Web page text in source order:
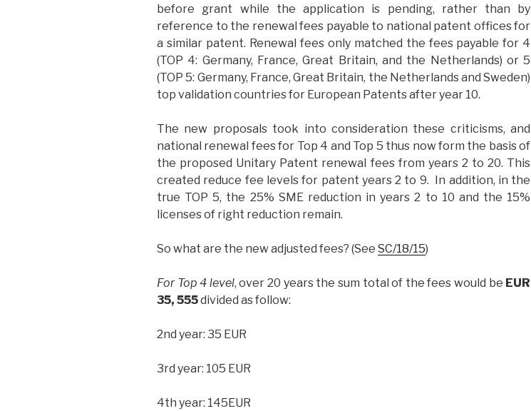
before grant while the application is pending, rather than by
reference to the renewal fees payable to national patent offices for
a similar patent. Renewal fees only matched the fees payable for 4
(TOP 4: Germany, France, Great Britain, and the Netherlands) or 5
(TOP 5: Germany, France, Great Britain, the Netherlands and Sweden)
top validation countries for European Patents after year 10.
The new proposals took into consideration these criticisms, and
national renewal fees for Top 4 and Top 5 thus now form the basis of
the proposed Unitary Patent renewal fees from years 2 to 20. This
created reduce fee levels for patent years 2 to 9. In addition, in the
true TOP 5, the 25% SME reduction in years 2 to 10 and the 15%
licenses of right reduction remain.
So what are the new adjusted fees? (See SC/18/15)
For Top 4 level, over 20 years the sum total of the fees would be EUR
35, 555divided as follow:
2nd year: 35 EUR
3rd year: 105 EUR
4th year: 145EUR